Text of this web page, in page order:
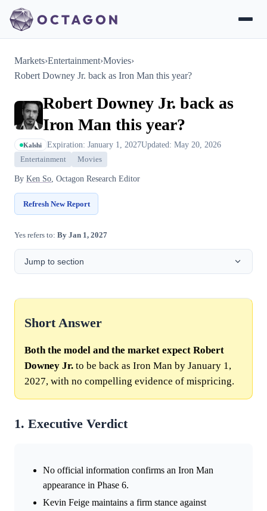
Markets›Entertainment›Movies›
Robert Downey Jr. back as Iron Man this year?
Robert Downey Jr. back as
Iron Man this year?
Kalshi Expiration: January 1, 2027Updated: May 20, 2026
Entertainment Movies
By Ken So, Octagon Research Editor
Refresh New Report
Yes refers to: By Jan 1, 2027
Jump to section
Short Answer
Both the model and the market expect Robert
Downey Jr. to be back as Iron Man by January 1,
2027, with no compelling evidence of mispricing.
1. Executive Verdict
No official information confirms an Iron Man
appearance in Phase 6.
Kevin Feige maintains a firm stance against